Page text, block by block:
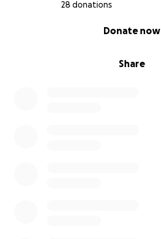
28 donations
Share
Donate now